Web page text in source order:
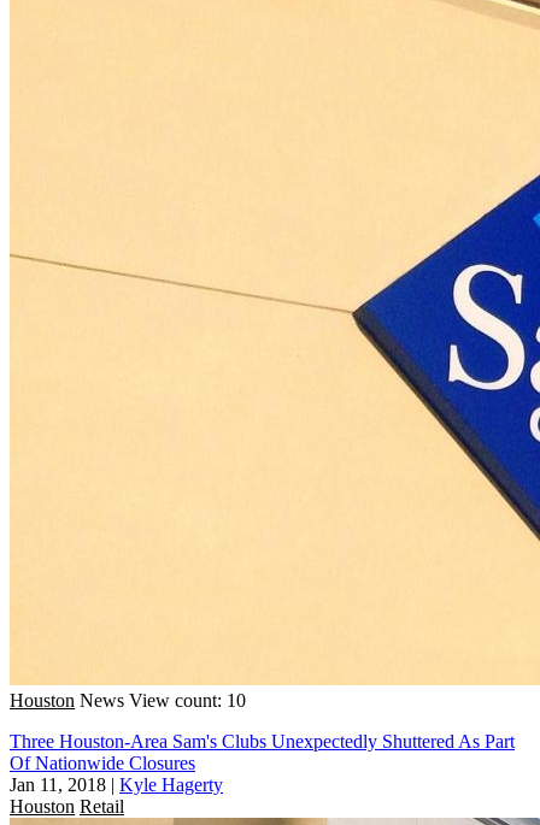
Houston News View count: 10
Three Houston-Area Sam's Clubs Unexpectedly Shuttered As Part
Of Nationwide Closures
Jan 11, 2018 | Kyle Hagerty
Houston Retail